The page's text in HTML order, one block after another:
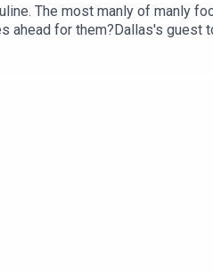
The most manly of manly
ahead for them?Dallas's
Carlon, Senior Producer is
up at historyhit.com/